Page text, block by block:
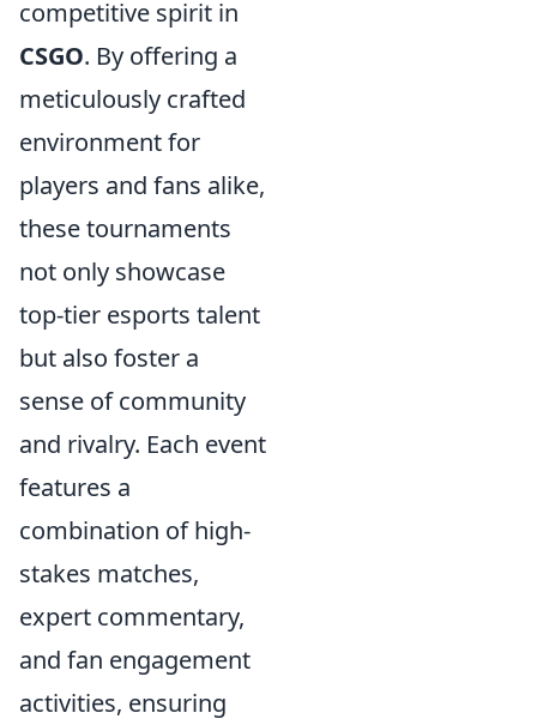
competitive spirit in
CSGO. By offering a
meticulously crafted
environment for
players and fans alike,
these tournaments
not only showcase
top-tier esports talent
but also foster a
sense of community
and rivalry. Each event
features a
combination of high-
stakes matches,
expert commentary,
and fan engagement
activities, ensuring